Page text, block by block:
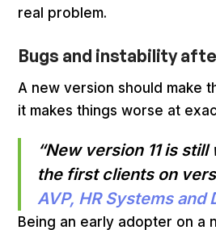
real problem.
Bugs and instability
A new version should make
it makes things worse at
“New version 11 is
the first clients on
AVP, HR Systems and
Being an early adopter on a